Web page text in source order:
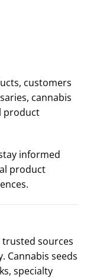
customers
cannabis
product
informed
product
sources
Cannabis seeds
specialty